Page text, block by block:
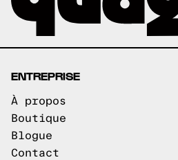
ENTREPRISE
À propos
Boutique
Blogue
Contact